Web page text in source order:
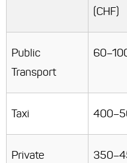
(CHF)
Public
Transport
Taxi
Private